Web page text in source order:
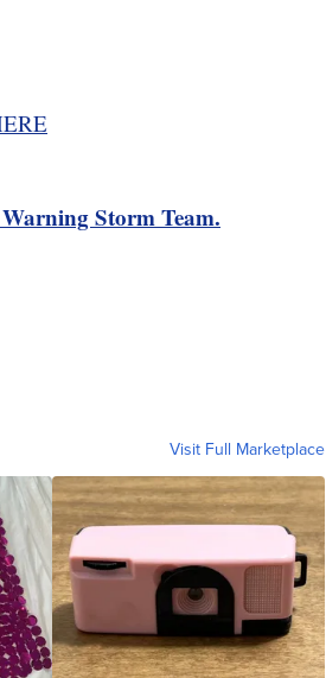
Storm Team.
Visit Full Marketplace